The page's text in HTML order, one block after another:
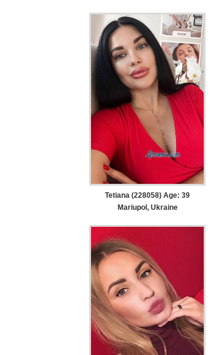
Tetiana (228058) Age: 39
Mariupol, Ukraine